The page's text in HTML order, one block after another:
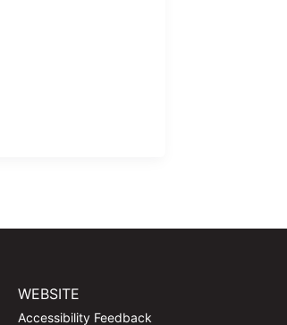
WEBSITE
Accessibility Feedback